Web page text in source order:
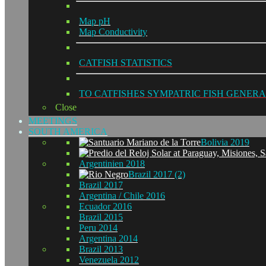
Map pH
Map Conductivity
CATFISH STATISTICS
TO CATFISHES SYMPATRIC FISH GENERA
Close
MEETINGS
SOUTH AMERICA
Bolivia 2019
Argentinien 2018
Brazil 2017 (2)
Brazil 2017
Argentina / Chile 2016
Ecuador 2016
Brazil 2015
Peru 2014
Argentina 2014
Brazil 2013
Venezuela 2012